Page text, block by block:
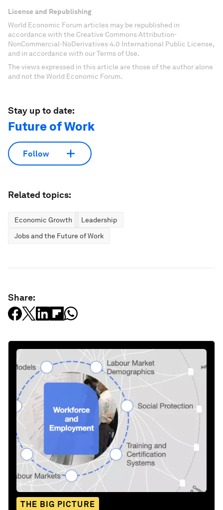
License and Republishing
World Economic Forum articles may be republished in
accordance with the Creative Commons Attribution-
NonCommercial-NoDerivatives 4.0 International Public License,
and in accordance with our Terms of Use.
The views expressed in this article are those of the author alone
and not the World Economic Forum.
Stay up to date:
Future of Work
Follow
Related topics:
Economic Growth
Leadership
Jobs and the Future of Work
Share:
THE BIG PICTURE